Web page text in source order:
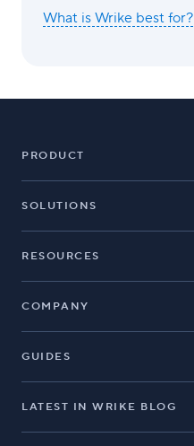
What is Wrike best for?
PRODUCT
SOLUTIONS
RESOURCES
COMPANY
GUIDES
LATEST IN WRIKE BLOG